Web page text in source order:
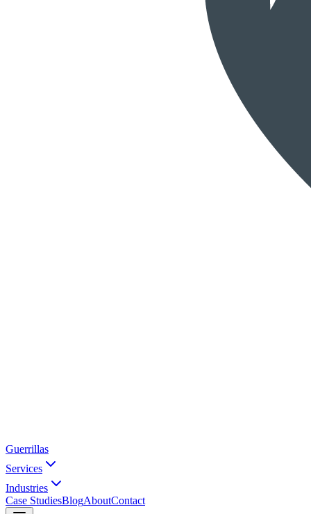
Guerrillas
Services
Industries
Case StudiesBlogAboutContact